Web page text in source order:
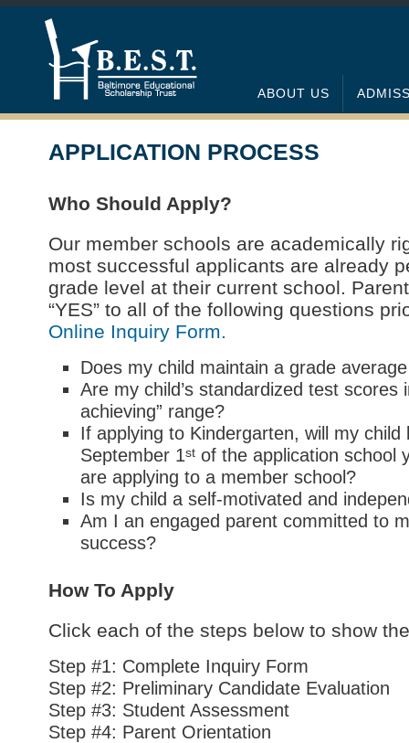
ABOUT US
APPLICATION PROCESS
Who Should Apply?
Our member schools are academically
most successful applicants are already
grade level at their current school.
“YES” to all of the following questions
Online Inquiry Form.
Does my child maintain a grade
Are my child’s standardized test scores
achieving” range?
If applying to Kindergarten, will my
September 1st of the application school
are applying to a member school?
Is my child a self-motivated and
Am I an engaged parent committed to
success?
How To Apply
Click each of the steps below to show
Step #1: Complete Inquiry Form
Step #2: Preliminary Candidate Evaluation
Step #3: Student Assessment
Step #4: Parent Orientation